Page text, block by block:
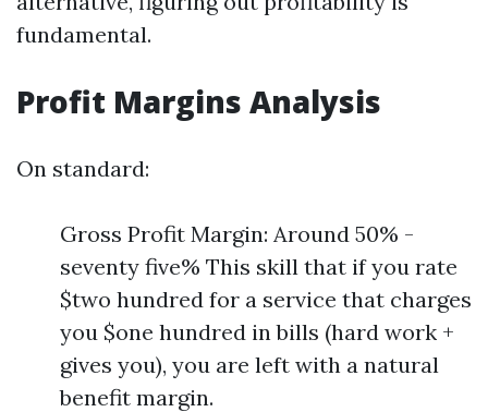
fundamental.
Profit Margins Analysis
On standard:
Gross Profit Margin: Around 50% -
seventy five% This skill that if you rate
$two hundred for a service that charges
you $one hundred in bills (hard work +
gives you), you are left with a natural
benefit margin.